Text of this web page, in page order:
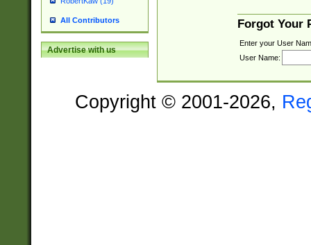
All Contributors
Advertise with us
Forgot Your
Enter your User
User Name:
Copyright © 2001-2026,